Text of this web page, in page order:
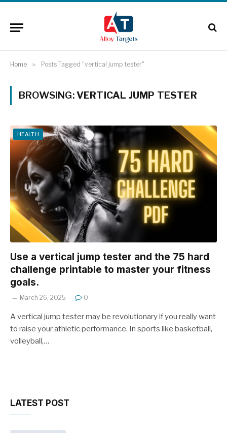
Home » Posts Tagged "vertical jump tester"
BROWSING:VERTICAL JUMP TESTER
HEALTH
Use a vertical jump tester and the 75 hard
challenge printable to master your fitness
goals.
March 26, 2025 0
A vertical jump tester may be revolutionary if you really want
to raise your athletic performance. In sports like basketball,
volleyball,…
LATEST POST